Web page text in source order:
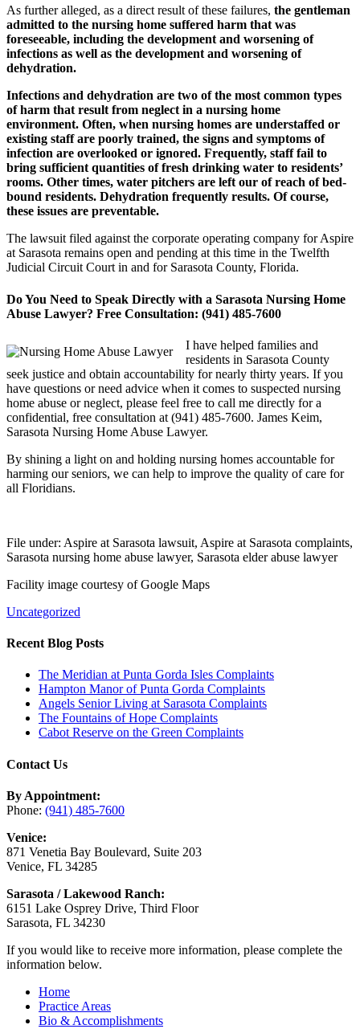
As further alleged, as a direct result of these failures, the gentleman
admitted to the nursing home suffered harm that was
foreseeable, including the development and worsening of
infections as well as the development and worsening of
dehydration.
Infections and dehydration are two of the most common types
of harm that result from neglect in a nursing home
environment. Often, when nursing homes are understaffed or
existing staff are poorly trained, the signs and symptoms of
infection are overlooked or ignored. Frequently, staff fail to
bring sufficient quantities of fresh drinking water to residents’
rooms. Other times, water pitchers are left our of reach of bed-
bound residents. Dehydration frequently results. Of course,
these issues are preventable.
The lawsuit filed against the corporate operating company for Aspire
at Sarasota remains open and pending at this time in the Twelfth
Judicial Circuit Court in and for Sarasota County, Florida.
Do You Need to Speak Directly with a Sarasota Nursing Home
Abuse Lawyer? Free Consultation: (941) 485-7600
I have helped families and
residents in Sarasota County
seek justice and obtain accountability for nearly thirty years. If you
have questions or need advice when it comes to suspected nursing
home abuse or neglect, please feel free to call me directly for a
confidential, free consultation at (941) 485-7600. James Keim,
Sarasota Nursing Home Abuse Lawyer.
By shining a light on and holding nursing homes accountable for
harming our seniors, we can help to improve the quality of care for
all Floridians.
File under: Aspire at Sarasota lawsuit, Aspire at Sarasota complaints,
Sarasota nursing home abuse lawyer, Sarasota elder abuse lawyer
Facility image courtesy of Google Maps
Uncategorized
Recent Blog Posts
The Meridian at Punta Gorda Isles Complaints
Hampton Manor of Punta Gorda Complaints
Angels Senior Living at Sarasota Complaints
The Fountains of Hope Complaints
Cabot Reserve on the Green Complaints
Contact Us
By Appointment:
Phone: (941) 485-7600
Venice:
871 Venetia Bay Boulevard, Suite 203
Venice, FL 34285
Sarasota / Lakewood Ranch:
6151 Lake Osprey Drive, Third Floor
Sarasota, FL 34230
If you would like to receive more information, please complete the
information below.
Home
Practice Areas
Bio & Accomplishments